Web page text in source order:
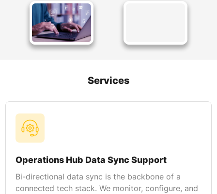
Services
Operations Hub Data Sync Support
Bi-directional data sync is the backbone of a
connected tech stack. We monitor, configure, and